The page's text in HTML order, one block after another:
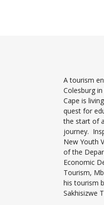
A tourism
Colesburg
Cape is
quest for
the start of
journey.
New Youth
of the
Economic
Tourism,
his tourism
Sakhisizwe